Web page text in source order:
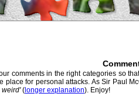
comments in the right categories so
place for personal attacks. As Sir Paul
weird'(longer explanation). Enjoy!